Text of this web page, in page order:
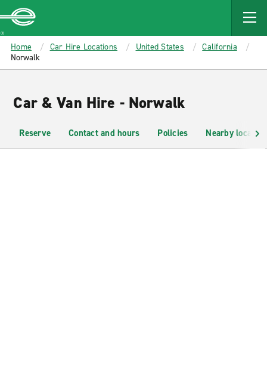
MAIN
CONTENT
Enterprise
Home Car Hire Locations United States
California
Norwalk
Car & Van Hire - Norwalk
Reserve Contact and hours Policies Nearby